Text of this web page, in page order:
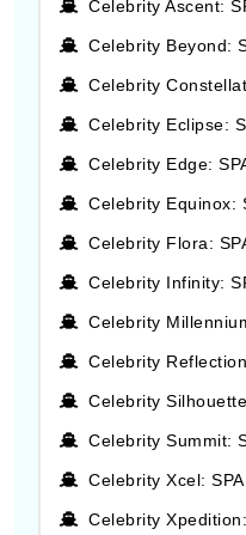
Celebrity Ascent:
Celebrity Beyond:
Celebrity
Celebrity Eclipse:
Celebrity Edge:
Celebrity Equinox:
Celebrity Flora:
Celebrity Infinity:
Celebrity
Celebrity
Celebrity
Celebrity Summit:
Celebrity Xcel:
Celebrity